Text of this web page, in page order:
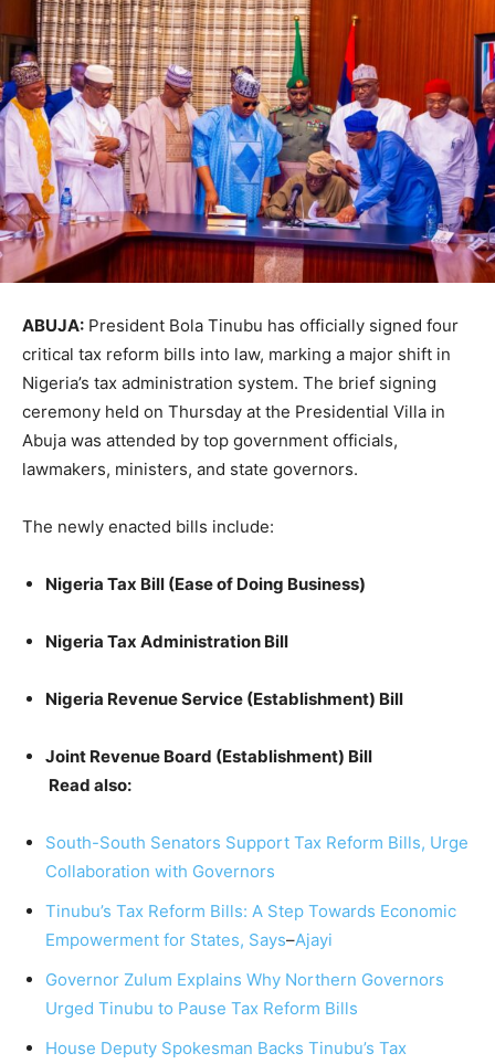
ABUJA: President Bola Tinubu has officially signed four
critical tax reform bills into law, marking a major shift in
Nigeria’s tax administration system. The brief signing
ceremony held on Thursday at the Presidential Villa in
Abuja was attended by top government officials,
lawmakers, ministers, and state governors.
The newly enacted bills include:
Nigeria Tax Bill (Ease of Doing Business)
Nigeria Tax Administration Bill
Nigeria Revenue Service (Establishment) Bill
Joint Revenue Board (Establishment) Bill
Read also:
South-South Senators Support Tax Reform Bills, Urge
Collaboration with Governors
Tinubu’s Tax Reform Bills: A Step Towards Economic
Empowerment for States, Says–Ajayi
Governor Zulum Explains Why Northern Governors
Urged Tinubu to Pause Tax Reform Bills
House Deputy Spokesman Backs Tinubu’s Tax